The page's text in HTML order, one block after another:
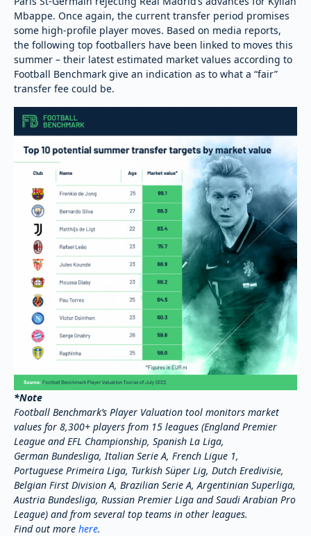
Mbappe. Once again, the current transfer period promises
some high-profile player moves. Based on media reports,
the following top footballers have been linked to moves this
summer – their latest estimated market values according to
Football Benchmark give an indication as to what a “fair”
transfer fee could be.
*Note
Football Benchmark’s Player Valuation tool monitors market
values for 8,300+ players from 15 leagues (England Premier
League and EFL Championship, Spanish La Liga,
German Bundesliga, Italian Serie A, French Ligue 1,
Portuguese Primeira Liga, Turkish Süper Lig, Dutch Eredivisie,
Belgian First Division A, Brazilian Serie A, Argentinian Superliga,
Austria Bundesliga, Russian Premier Liga and Saudi Arabian Pro
League) and from several top teams in other leagues.
Find out more here.